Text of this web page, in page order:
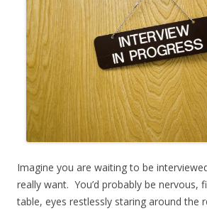
Imagine you are waiting to be
really want. You’d probably be nervous,
table, eyes restlessly staring around the